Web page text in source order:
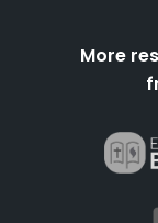
More